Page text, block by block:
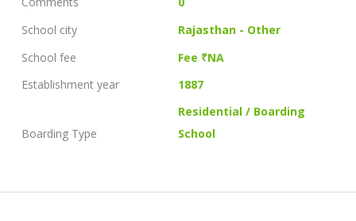
School city
Rajasthan - Other
School fee
Fee ₹NA
Establishment year
1887
Boarding Type
Residential / Boarding
School